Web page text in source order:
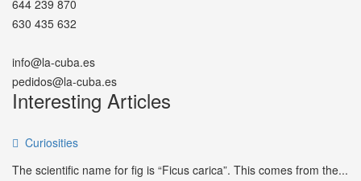
644 239 870
630 435 632
info@la-cuba.es
pedidos@la-cuba.es
Interesting Articles
Curiosities
The scientific name for fig is “Ficus carica”. This comes from the...